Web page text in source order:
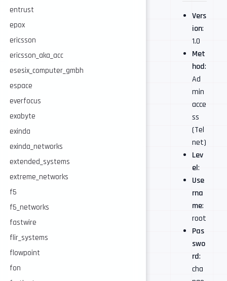
entrust
epox
ericsson
ericsson_aka_acc
esesix_computer_gmbh
espace
everfocus
exabyte
exinda
exinda_networks
extended_systems
extreme_networks
f5
f5_networks
fastwire
flir_systems
flowpoint
fon
Vers
ion:
1.0
Met
hod:
Ad
min
acce
ss
(Tel
net)
Lev
el:
Use
rna
me:
root
Pas
swo
rd:
cha